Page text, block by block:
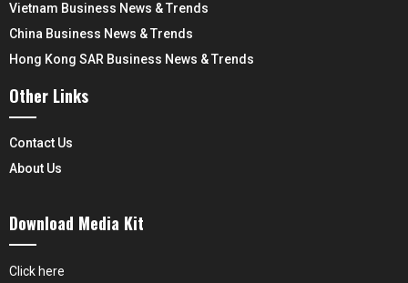
Vietnam Business News & Trends
China Business News & Trends
Hong Kong SAR Business News & Trends
Other Links
Contact Us
About Us
Download Media Kit
Click here